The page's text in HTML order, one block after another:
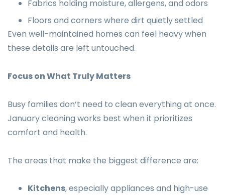
Fabrics holding moisture, allergens, and odors
Floors and corners where dirt quietly settled
Even well-maintained homes can feel heavy when
these details are left untouched.
Focus on What Truly Matters
Busy families don’t need to clean everything at once.
January cleaning works best when it prioritizes
comfort and health.
The areas that make the biggest difference are:
Kitchens, especially appliances and high-use